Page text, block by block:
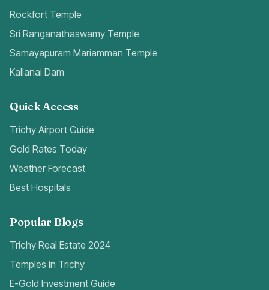
Rockfort Temple
Sri Ranganathaswamy Temple
Samayapuram Mariamman Temple
Kallanai Dam
Quick Access
Trichy Airport Guide
Gold Rates Today
Weather Forecast
Best Hospitals
Popular Blogs
Trichy Real Estate 2024
Temples in Trichy
E-Gold Investment Guide